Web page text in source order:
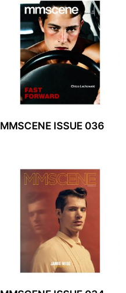
MMSCENE ISSUE 036